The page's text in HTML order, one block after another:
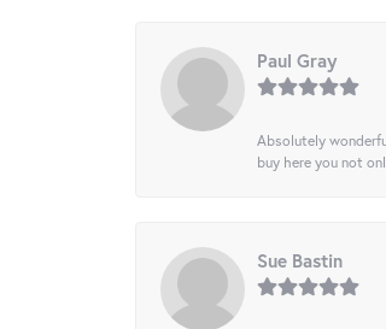
Paul Gray
Absolutely
buy here you not
Sue Bastin